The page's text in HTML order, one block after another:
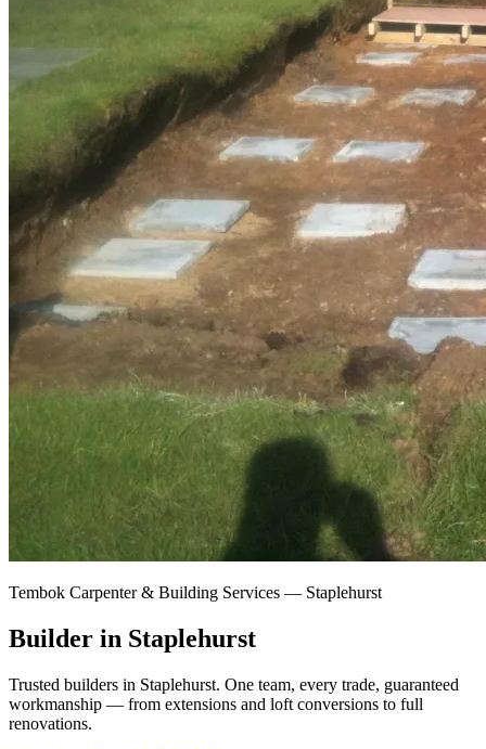
Tembok Carpenter & Building Services — Staplehurst
Builder in Staplehurst
Trusted builders in Staplehurst. One team, every trade, guaranteed
workmanship — from extensions and loft conversions to full
renovations.